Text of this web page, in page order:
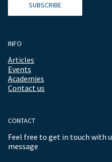
SUBSCRIBE
INFO
Articles
Events
Academies
Contact us
CONTACT
Feel free to get in touch with
message